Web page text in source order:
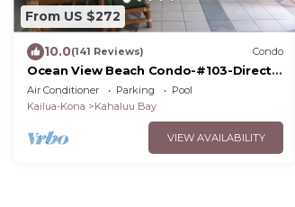
From US $272
10.0(141 Reviews) Condo
Ocean View Beach Condo-#103-Directly
across Alii Dr to White Sands Beach!
Air Conditioner Parking
Pool
Kailua-Kona
Kahaluu Bay
VIEW AVAILABILITY